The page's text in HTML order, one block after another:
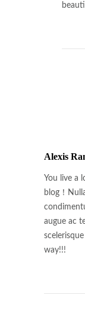
Alexis
You live a
blog！
augue ac
way!!!